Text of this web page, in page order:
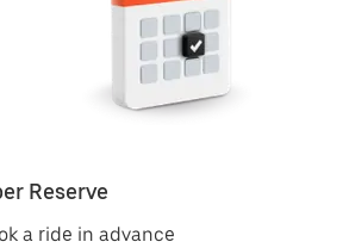
Reserve
a ride in advance